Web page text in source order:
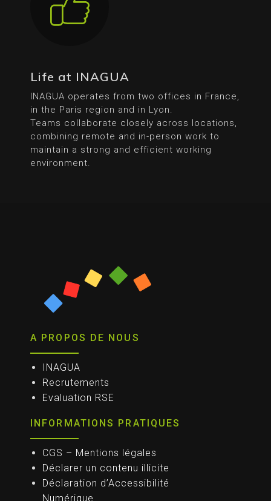
Life at INAGUA
INAGUA operates from two offices in France,
in the Paris region and in Lyon.
Teams collaborate closely across locations,
combining remote and in-person work to
maintain a strong and efficient working
environment.
A PROPOS DE NOUS
INAGUA
Recrutements
Evaluation RSE
INFORMATIONS PRATIQUES
CGS – Mentions légales
Déclarer un contenu illicite
Déclaration d’Accessibilité
Numérique